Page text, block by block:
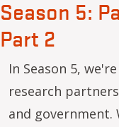
Season 5:
Part 2
In Season 5,
research
and